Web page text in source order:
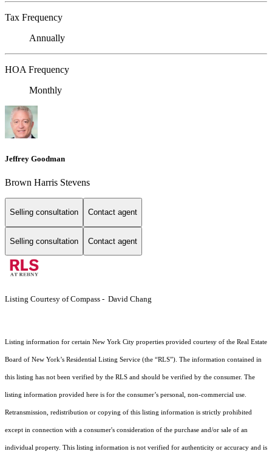
Tax Frequency
Annually
HOA Frequency
Monthly
Jeffrey Goodman
Brown Harris Stevens
Selling consultation Contact agent
Selling consultation Contact agent
Listing Courtesy of Compass - David Chang
Listing information for certain New York City properties provided courtesy of the Real Estate
Board of New York’s Residential Listing Service (the “RLS”). The information contained in
this listing has not been verified by the RLS and should be verified by the consumer. The
listing information provided here is for the consumer’s personal, non-commercial use.
Retransmission, redistribution or copying of this listing information is strictly prohibited
except in connection with a consumer's consideration of the purchase and/or sale of an
individual property. This listing information is not verified for authenticity or accuracy and is